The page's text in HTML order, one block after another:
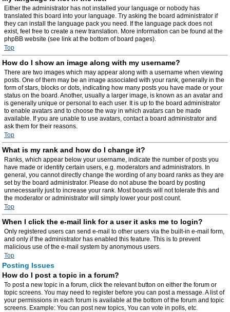
Either the administrator has not installed your language or nobody has
translated this board into your language. Try asking the board administrator if
they can install the language pack you need. If the language pack does not
exist, feel free to create a new translation. More information can be found at the
phpBB website (see link at the bottom of board pages).
Top
How do I show an image along with my username?
There are two images which may appear along with a username when viewing
posts. One of them may be an image associated with your rank, generally in the
form of stars, blocks or dots, indicating how many posts you have made or your
status on the board. Another, usually a larger image, is known as an avatar and
is generally unique or personal to each user. It is up to the board administrator
to enable avatars and to choose the way in which avatars can be made
available. If you are unable to use avatars, contact a board administrator and
ask them for their reasons.
Top
What is my rank and how do I change it?
Ranks, which appear below your username, indicate the number of posts you
have made or identify certain users, e.g. moderators and administrators. In
general, you cannot directly change the wording of any board ranks as they are
set by the board administrator. Please do not abuse the board by posting
unnecessarily just to increase your rank. Most boards will not tolerate this and
the moderator or administrator will simply lower your post count.
Top
When I click the e-mail link for a user it asks me to login?
Only registered users can send e-mail to other users via the built-in e-mail form,
and only if the administrator has enabled this feature. This is to prevent
malicious use of the e-mail system by anonymous users.
Top
Posting Issues
How do I post a topic in a forum?
To post a new topic in a forum, click the relevant button on either the forum or
topic screens. You may need to register before you can post a message. A list of
your permissions in each forum is available at the bottom of the forum and topic
screens. Example: You can post new topics, You can vote in polls, etc.